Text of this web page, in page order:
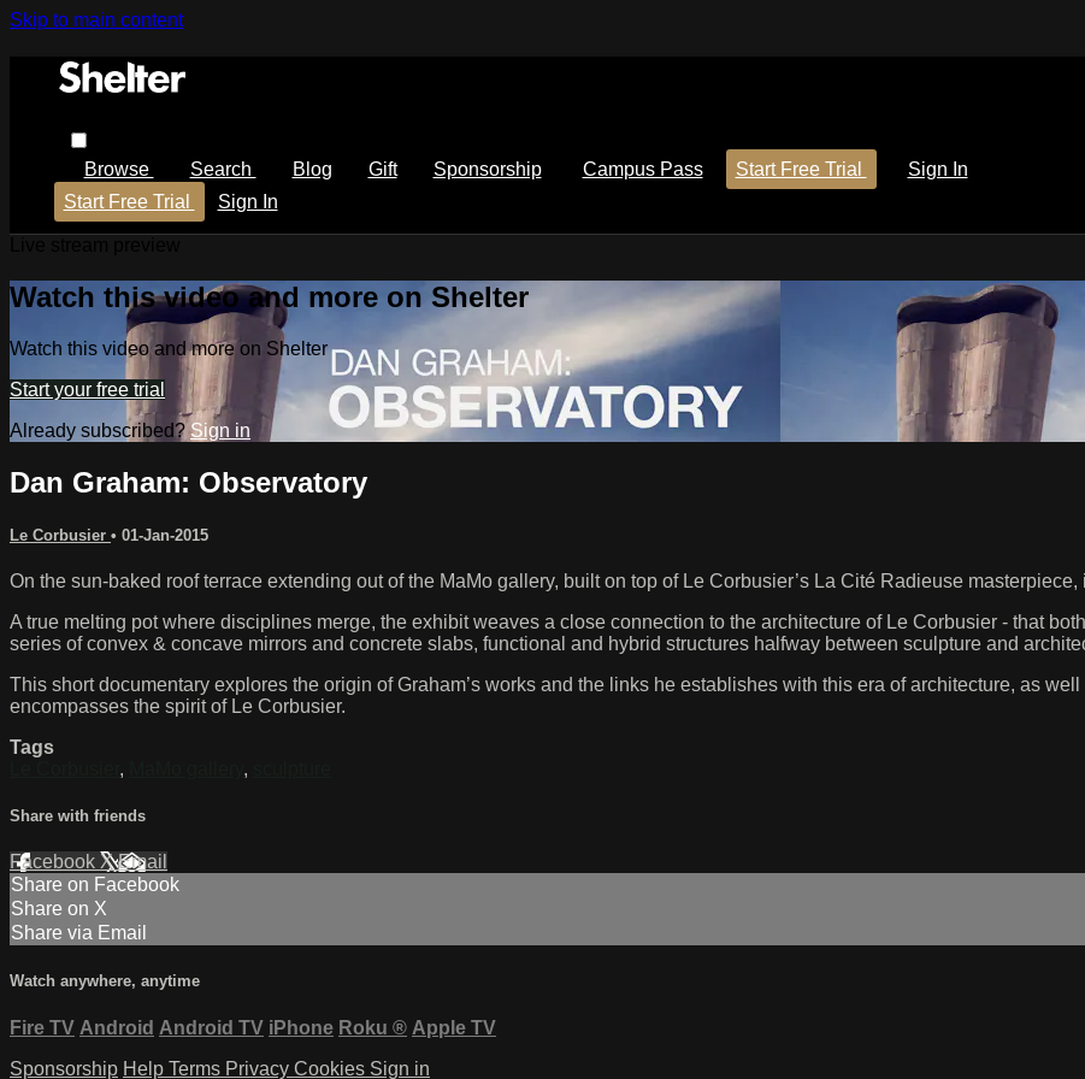
Skip to main content
Browse Search Blog Gift Sponsorship Campus Pass Start Free Trial
Sign In
Start Free Trial
Sign In
Watch this video and more on Shelter
Watch this video and more on Shelter
Start your free trial
Already subscribed? Sign in
Dan Graham: Observatory
Le Corbusier • 01-Jan-2015
On the sun-baked roof terrace extending out of the MaMo gallery, built on top of Le Corbusier’s La Cité Radieuse
A true melting pot where disciplines merge, the exhibit weaves a close connection to the architecture of Le Corbusier - that
series of convex & concave mirrors and concrete slabs, functional and hybrid structures halfway between sculpture and
This short documentary explores the origin of Graham’s works and the links he establishes with this era of architecture, as
encompasses the spirit of Le Corbusier.
Tags
, ,
Share with friends
Facebook XEmail
Share on Facebook
Share on X
Share via Email
Watch anywhere, anytime
Fire TV Android Android TV iPhone Roku ® Apple TV
Sponsorship Help Terms Privacy Cookies Sign in